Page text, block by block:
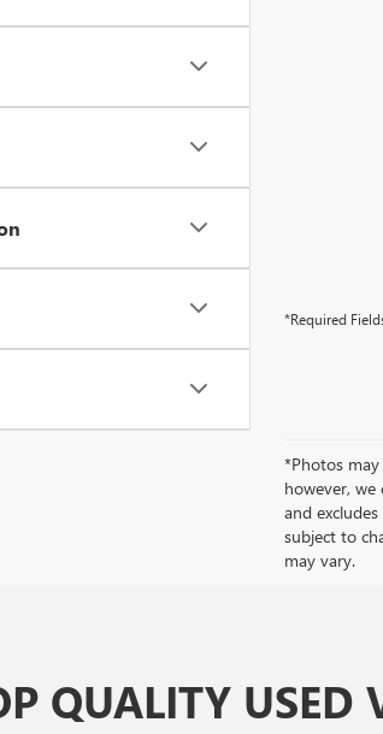
*Required
*Photos
however,
and
subject to
may vary.
QUALITY USED